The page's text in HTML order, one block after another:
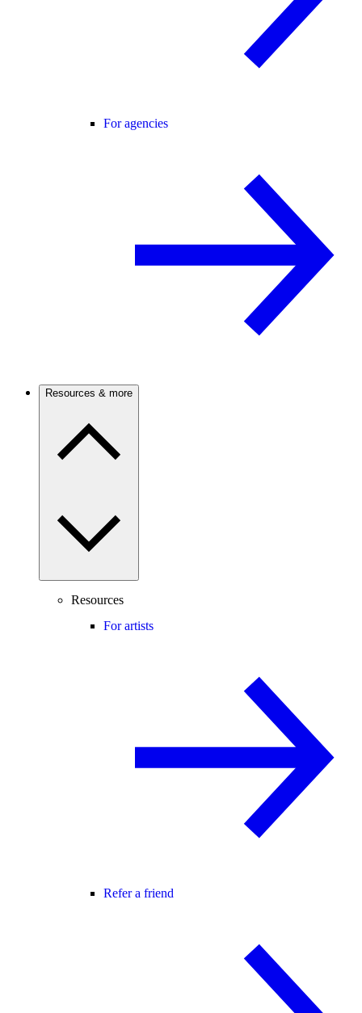
For agencies
Resources & more
Resources
For artists
Refer a friend